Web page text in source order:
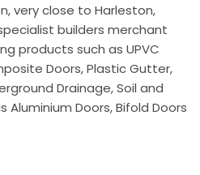
very close to Harleston,
builders merchant
products such as UPVC
Doors, Plastic Gutter,
Drainage, Soil and
Doors, Bifold Doors